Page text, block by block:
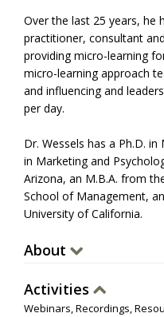
Over the last 25 years, he
practitioner, consultant
providing micro-learning
micro-learning approach
and influencing and
per day.
Dr. Wessels has a Ph.D.
in Marketing and
Arizona, an M.B.A. from
School of Management,
University of California.
About
Activities
Webinars, Recordings,